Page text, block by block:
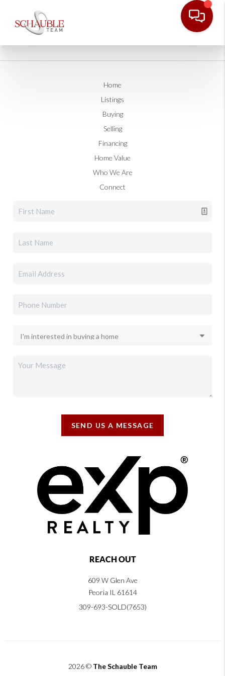
Home
Listings
Buying
Selling
Financing
Home Value
Who We Are
Connect
SEND US A MESSAGE
REACH OUT
609 W Glen Ave
Peoria IL 61614
309-693-SOLD(7653)
2026© The Schauble Team